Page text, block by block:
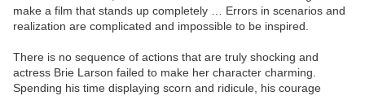
make a film that stands up completely … Errors in scenarios and
realization are complicated and impossible to be inspired.
There is no sequence of actions that are truly shocking and
actress Brie Larson failed to make her character charming.
Spending his time displaying scorn and ridicule, his courage